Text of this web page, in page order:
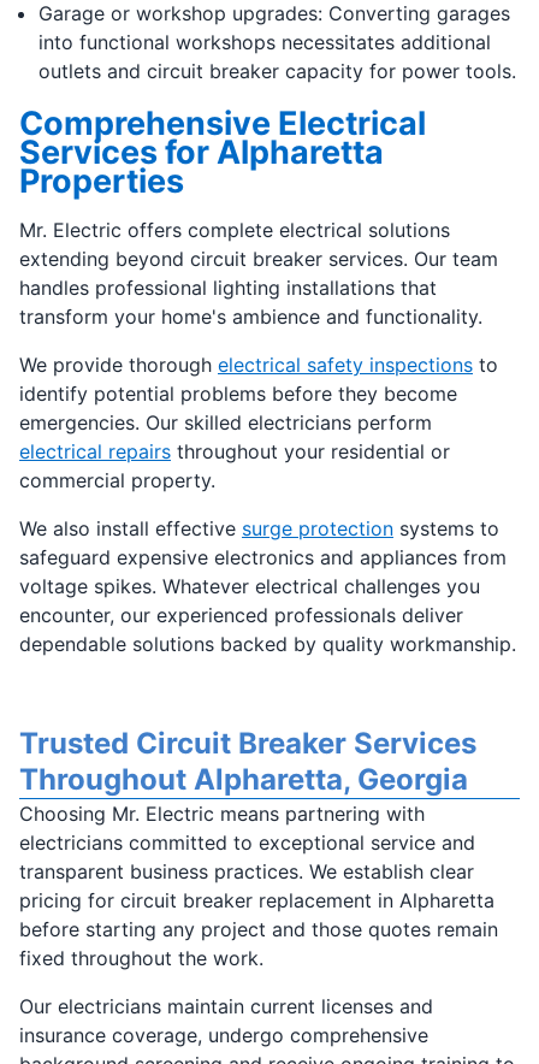
Garage or workshop upgrades: Converting garages
into functional workshops necessitates additional
outlets and circuit breaker capacity for power tools.
Comprehensive Electrical
Services for Alpharetta
Properties
Mr. Electric offers complete electrical solutions
extending beyond circuit breaker services. Our team
handles professional lighting installations that
transform your home's ambience and functionality.
We provide thorough electrical safety inspections to
identify potential problems before they become
emergencies. Our skilled electricians perform
electrical repairs throughout your residential or
commercial property.
We also install effective surge protection systems to
safeguard expensive electronics and appliances from
voltage spikes. Whatever electrical challenges you
encounter, our experienced professionals deliver
dependable solutions backed by quality workmanship.
Trusted Circuit Breaker Services
Throughout Alpharetta, Georgia
Choosing Mr. Electric means partnering with
electricians committed to exceptional service and
transparent business practices. We establish clear
pricing for circuit breaker replacement in Alpharetta
before starting any project and those quotes remain
fixed throughout the work.
Our electricians maintain current licenses and
insurance coverage, undergo comprehensive